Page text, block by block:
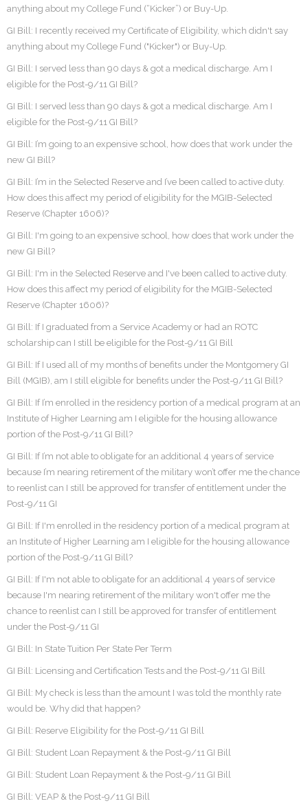
anything about my College Fund (“Kicker”) or Buy-Up.
GI Bill: I recently received my Certificate of Eligibility, which didn't say
anything about my College Fund ("Kicker") or Buy-Up.
GI Bill: I served less than 90 days & got a medical discharge. Am I
eligible for the Post-9/11 GI Bill?
GI Bill: I served less than 90 days & got a medical discharge. Am I
eligible for the Post-9/11 GI Bill?
GI Bill: I’m going to an expensive school, how does that work under the
new GI Bill?
GI Bill: I’m in the Selected Reserve and I’ve been called to active duty.
How does this affect my period of eligibility for the MGIB-Selected
Reserve (Chapter 1606)?
GI Bill: I'm going to an expensive school, how does that work under the
new GI Bill?
GI Bill: I'm in the Selected Reserve and I've been called to active duty.
How does this affect my period of eligibility for the MGIB-Selected
Reserve (Chapter 1606)?
GI Bill: If I graduated from a Service Academy or had an ROTC
scholarship can I still be eligible for the Post-9/11 GI Bill
GI Bill: If I used all of my months of benefits under the Montgomery GI
Bill (MGIB), am I still eligible for benefits under the Post-9/11 GI Bill?
GI Bill: If I’m enrolled in the residency portion of a medical program at an
Institute of Higher Learning am I eligible for the housing allowance
portion of the Post-9/11 GI Bill?
GI Bill: If I’m not able to obligate for an additional 4 years of service
because I’m nearing retirement of the military won’t offer me the chance
to reenlist can I still be approved for transfer of entitlement under the
Post-9/11 GI
GI Bill: If I'm enrolled in the residency portion of a medical program at
an Institute of Higher Learning am I eligible for the housing allowance
portion of the Post-9/11 GI Bill?
GI Bill: If I'm not able to obligate for an additional 4 years of service
because I'm nearing retirement of the military won't offer me the
chance to reenlist can I still be approved for transfer of entitlement
under the Post-9/11 GI
GI Bill: In State Tuition Per State Per Term
GI Bill: Licensing and Certification Tests and the Post-9/11 GI Bill
GI Bill: My check is less than the amount I was told the monthly rate
would be. Why did that happen?
GI Bill: Reserve Eligibility for the Post-9/11 GI Bill
GI Bill: Student Loan Repayment & the Post-9/11 GI Bill
GI Bill: Student Loan Repayment & the Post-9/11 GI Bill
GI Bill: VEAP & the Post-9/11 GI Bill